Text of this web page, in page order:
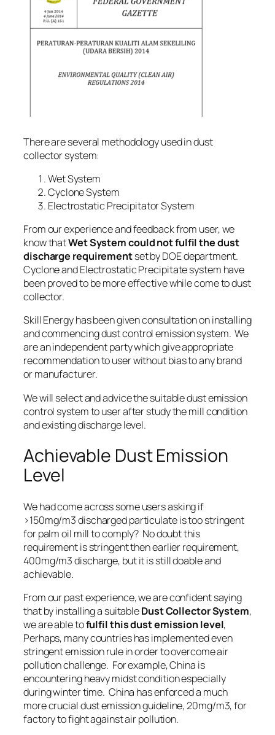
There are several methodology used in dust
collector system:
Wet System
Cyclone System
Electrostatic Precipitator System
From our experience and feedback from user, we
know thatWet System could not fulfil the dust
discharge requirementset by DOE department.
CycloneandElectrostatic Precipitate system have
been proved to be more effective while come to dust
collector.
Skill Energy has been given consultation oninstalling
andcommencing dust control emission system. We
are an independent party which give appropriate
recommendation to user without bias to any brand
or manufacturer.
We will select and advice the suitable dust emission
control systemto user after study the mill condition
and existing discharge level.
Achievable Dust Emission
Level
We had come across some users asking if
>150mg/m3 discharged particulate is too stringent
for palm oil mill to comply? No doubt this
requirement is stringent then earlier requirement,
400mg/m3 discharge, but it is stilldoable and
achievable.
From our past experience, we are confident saying
that by installing a suitableDust Collector System,
we are able tofulfil this dust emission level,
Perhaps, many countries has implemented even
stringent emission rule in order to overcome air
pollution challenge. For example, China is
encountering heavy midst condition especially
during winter time. China has enforced a much
more crucial dust emission guideline, 20mg/m3, for
factory to fight against air pollution.